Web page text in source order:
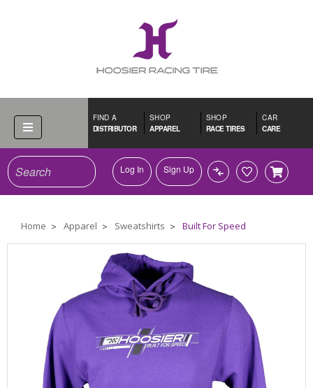
FIND A
DISTRIBUTOR
SHOP
APPAREL
SHOP
RACE TIRES
CAR
CARE
SearchLog In Sign Up
Home Apparel Sweatshirts Built For Speed